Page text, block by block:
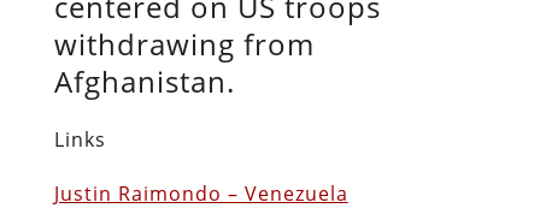
withdrawing from
Afghanistan.
Links
Justin Raimondo – Venezuela